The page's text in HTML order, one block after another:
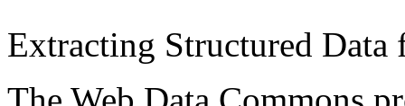
Extracting Structured